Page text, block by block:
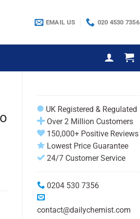
EMAIL US 020 4530 7356
UK Registered & Regulated
Over 2 Million Customers
150,000+ Positive Reviews
Lowest Price Guarantee
24/7 Customer Service
0204 530 7356
contact@dailychemist.com